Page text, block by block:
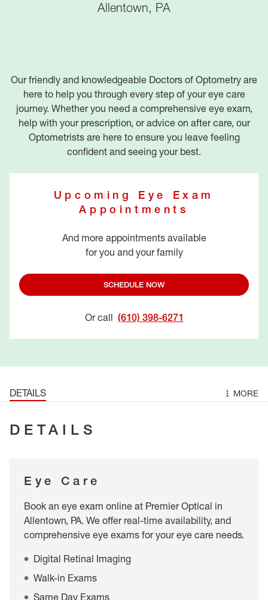
Allentown, PA
Our friendly and knowledgeable Doctors of Optometry are
here to help you through every step of your eye care
journey. Whether you need a comprehensive eye exam,
help with your prescription, or advice on after care, our
Optometrists are here to ensure you leave feeling
confident and seeing your best.
Upcoming Eye Exam
Appointments
And more appointments available
for you and your family
SCHEDULE NOW
Or call (610) 398-6271
DETAILS MORE
DETAILS
Eye Care
Book an eye exam online at Premier Optical in
Allentown, PA. We offer real-time availability, and
comprehensive eye exams for your eye care needs.
Digital Retinal Imaging
Walk-in Exams
Same Day Exams